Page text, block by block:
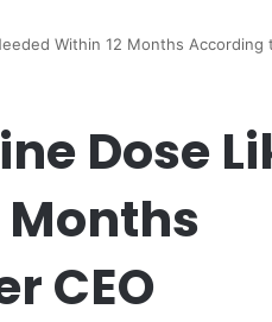
Within 12 Months According
Dose
Months
CEO